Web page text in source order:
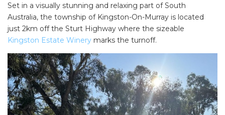
Set in a visually stunning and relaxing part of South
Australia, the township of Kingston-On-Murray is located
just 2km off the Sturt Highway where the sizeable
Kingston Estate Winery marks the turnoff.